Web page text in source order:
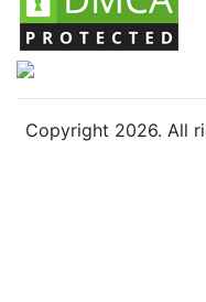
Copyright 2026. All